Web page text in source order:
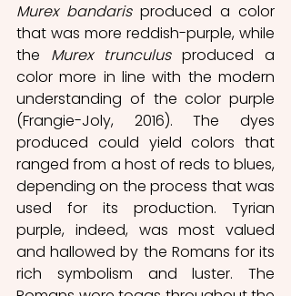
Murex bandaris produced a color
that was more reddish-purple, while
the Murex trunculus produced a
color more in line with the modern
understanding of the color purple
(Frangie-Joly, 2016). The dyes
produced could yield colors that
ranged from a host of reds to blues,
depending on the process that was
used for its production. Tyrian
purple, indeed, was most valued
and hallowed by the Romans for its
rich symbolism and luster. The